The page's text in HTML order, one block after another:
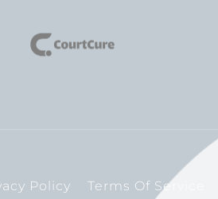
Policy Terms Of Service